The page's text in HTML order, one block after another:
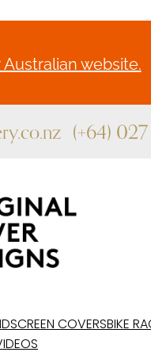
website.
(+64)
COVERSBIKE